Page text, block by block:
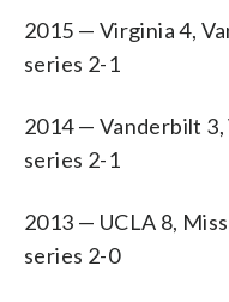
2015 — Virginia 4,
series 2-1
2014 — Vanderbilt
series 2-1
2013 — UCLA 8,
series 2-0